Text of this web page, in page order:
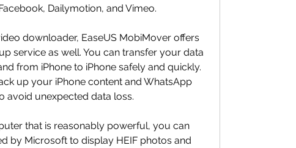
Dailymotion, and Vimeo.
downloader, EaseUS MobiMover offers
service as well. You can transfer your data
from iPhone to iPhone safely and quickly.
up your iPhone content and WhatsApp
avoid unexpected data loss.
that is reasonably powerful, you can
by Microsoft to display HEIF photos and